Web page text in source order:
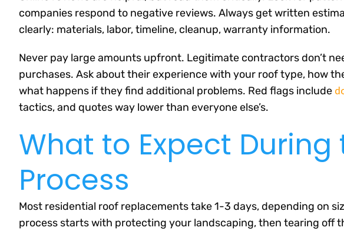
companies respond to negative reviews. Always get written
clearly: materials, labor, timeline, cleanup, warranty information.
Never pay large amounts upfront. Legitimate contractors don’t
purchases. Ask about their experience with your roof type, how
what happens if they find additional problems. Red flags include
tactics, and quotes way lower than everyone else’s.
What to Expect During
Process
Most residential roof replacements take 1-3 days, depending on
process starts with protecting your landscaping, then tearing off